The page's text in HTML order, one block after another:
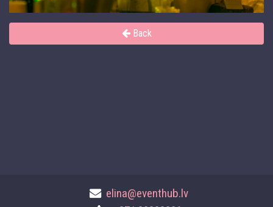
Back
elina@eventhub.lv